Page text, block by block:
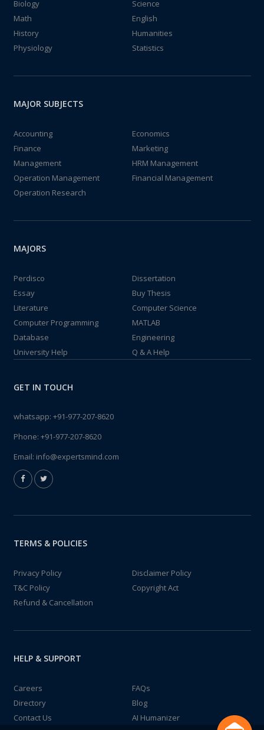
Biology
Science
Math
English
History
Humanities
Physiology
Statistics
MAJOR SUBJECTS
Accounting
Economics
Finance
Marketing
Management
HRM Management
Operation Management
Financial Management
Operation Research
MAJORS
Perdisco
Dissertation
Essay
Buy Thesis
Literature
Computer Science
Computer Programming
MATLAB
Database
Engineering
University Help
Q & A Help
GET IN TOUCH
whatsapp: +91-977-207-8620
Phone: +91-977-207-8620
Email: info@expertsmind.com
TERMS & POLICIES
Privacy Policy
Disclaimer Policy
T&C Policy
Copyright Act
Refund & Cancellation
HELP & SUPPORT
Careers
FAQs
Directory
Blog
Contact Us
AI Humanizer